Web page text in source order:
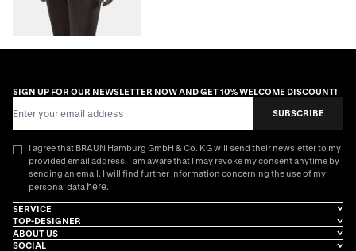
SIGN UP FOR OUR NEWSLETTER NOW AND GET 10% WELCOME DISCOUNT!
SUBSCRIBE
I agree that BRAUN Hamburg GmbH & Co. KG will send their newsletter to my
provided email address. I am aware that I may revoke my consent anytime by
sending an email. I will find further information concerning the use of my
personal data here.
SERVICE
TOP-DESIGNER
ABOUT US
SOCIAL